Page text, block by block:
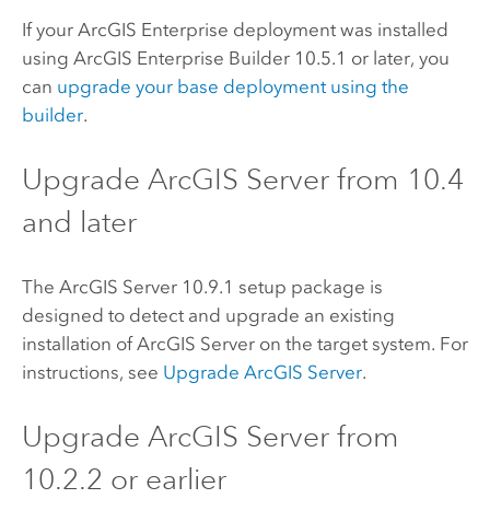
If your ArcGIS Enterprise deployment was installed
using ArcGIS Enterprise Builder10.5.1 or later, you
can upgrade your base deployment using the
builder.
Upgrade ArcGIS Serverfrom 10.4
and later
The ArcGIS Server 10.9.1 setup package is
designed to detect and upgrade an existing
installation ofArcGIS Serveron the target system. For
instructions, see Upgrade ArcGIS Server.
Upgrade ArcGIS Serverfrom
10.2.2 or earlier